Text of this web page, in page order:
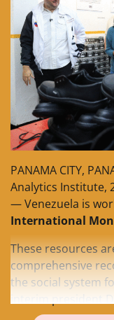
PANAMA CITY,
Analytics Institute,
— Venezuela is
International
These resources
comprehensive
the social system